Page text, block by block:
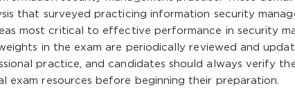
that surveyed practicing information security
most critical to effective performance in security
in the exam are periodically reviewed and
practice, and candidates should always verify
exam resources before beginning their preparation.